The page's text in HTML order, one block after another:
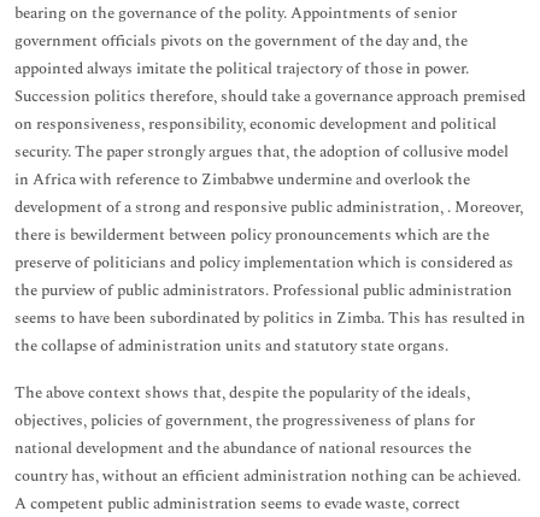
bearing on the governance of the polity. Appointments of senior
government officials pivots on the government of the day and, the
appointed always imitate the political trajectory of those in power.
Succession politics therefore, should take a governance approach premised
on responsiveness, responsibility, economic development and political
security. The paper strongly argues that, the adoption of collusive model
in Africa with reference to Zimbabwe undermine and overlook the
development of a strong and responsive public administration, . Moreover,
there is bewilderment between policy pronouncements which are the
preserve of politicians and policy implementation which is considered as
the purview of public administrators. Professional public administration
seems to have been subordinated by politics in Zimba. This has resulted in
the collapse of administration units and statutory state organs.
The above context shows that, despite the popularity of the ideals,
objectives, policies of government, the progressiveness of plans for
national development and the abundance of national resources the
country has, without an efficient administration nothing can be achieved.
A competent public administration seems to evade waste, correct